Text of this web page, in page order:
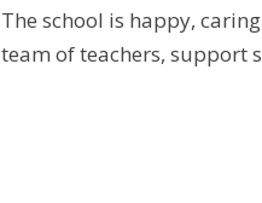
The school is happy,
team of teachers, support